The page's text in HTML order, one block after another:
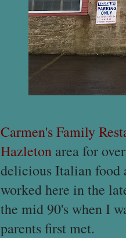
Carmen's Family
Hazleton area for
delicious Italian food
worked here in the
the mid 90's when I
parents first met.